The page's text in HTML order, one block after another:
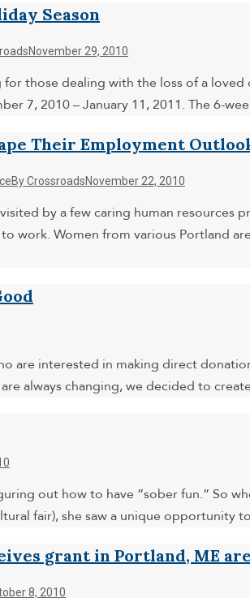
Season
November 29, 2010
those dealing with the loss of a
7, 2010 – January 11, 2011. The 6-
Their Employment
ByCrossroadsNovember 22, 2010
by a few caring human resources
work. Women from various Portland
are interested in making direct
always changing, we decided to
out how to have “sober fun.” So
fair), she saw a unique
grant in Portland, ME
8, 2010